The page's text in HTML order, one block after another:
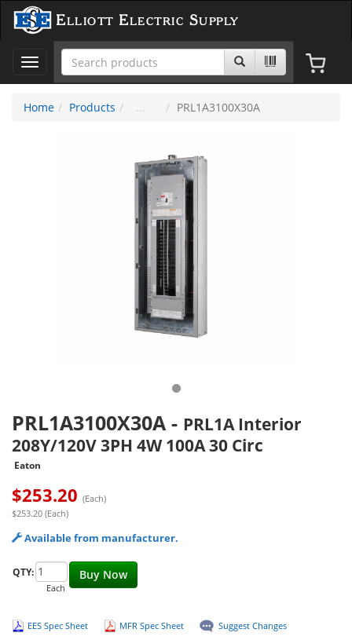
Elliott Electric Supply
Toggle
navigation
Home
Products PRL1A3100X30A
PRL1A3100X30A - PRL1A Interior
208Y/120V 3PH 4W 100A 30 Circ
Eaton
$253.20 (Each)
$253.20 (Each)
Available from manufacturer.
Buy Now
QTY:
Each
EES Spec Sheet MFR Spec Sheet Suggest Changes